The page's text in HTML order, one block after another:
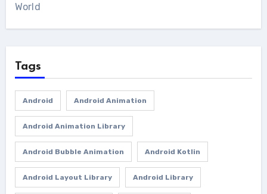
World
Tags
Android Android Animation
Android Animation Library
Android Bubble Animation Android Kotlin
Android Layout Library Android Library